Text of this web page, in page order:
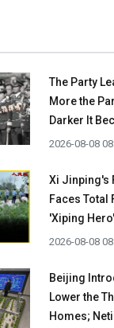
The Party
More the
Darker It
2026-08-08
Xi Jinping's
Faces Total
'Xiping Hero'
2026-08-08
Beijing
Lower the
Homes;